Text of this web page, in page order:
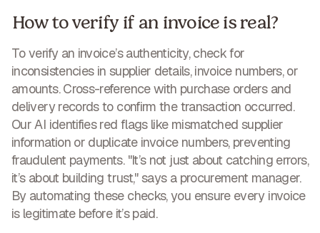
How to verify if an invoice is real?
To verify an invoice’s authenticity, check for
inconsistencies in supplier details, invoice numbers, or
amounts. Cross-reference with purchase orders and
delivery records to confirm the transaction occurred.
Our AI identifies red flags like mismatched supplier
information or duplicate invoice numbers, preventing
fraudulent payments. "It’s not just about catching errors,
it’s about building trust," says a procurement manager.
By automating these checks, you ensure every invoice
is legitimate before it’s paid.